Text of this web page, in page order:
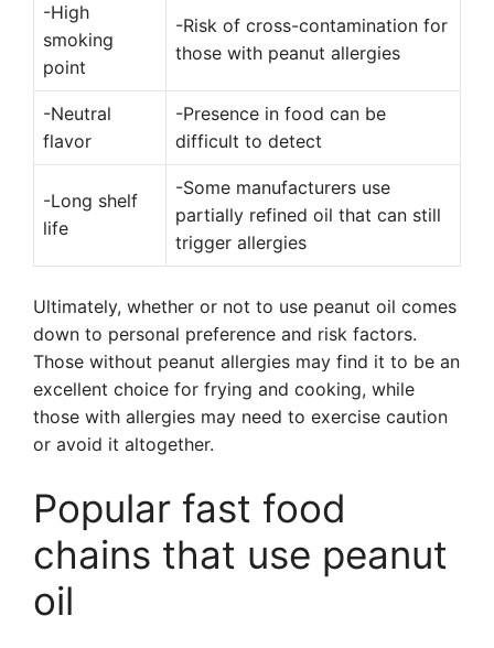
-High
smoking
point
-Risk of cross-contamination for
those with peanut allergies
-Neutral
flavor
-Presence in food can be
difficult to detect
-Long shelf
life
-Some manufacturers use
partially refined oil that can still
trigger allergies
Ultimately, whether or not to use peanut oil comes
down to personal preference and risk factors.
Those without peanut allergies may find it to be an
excellent choice for frying and cooking, while
those with allergies may need to exercise caution
or avoid it altogether.
Popular fast food
chains that use peanut
oil